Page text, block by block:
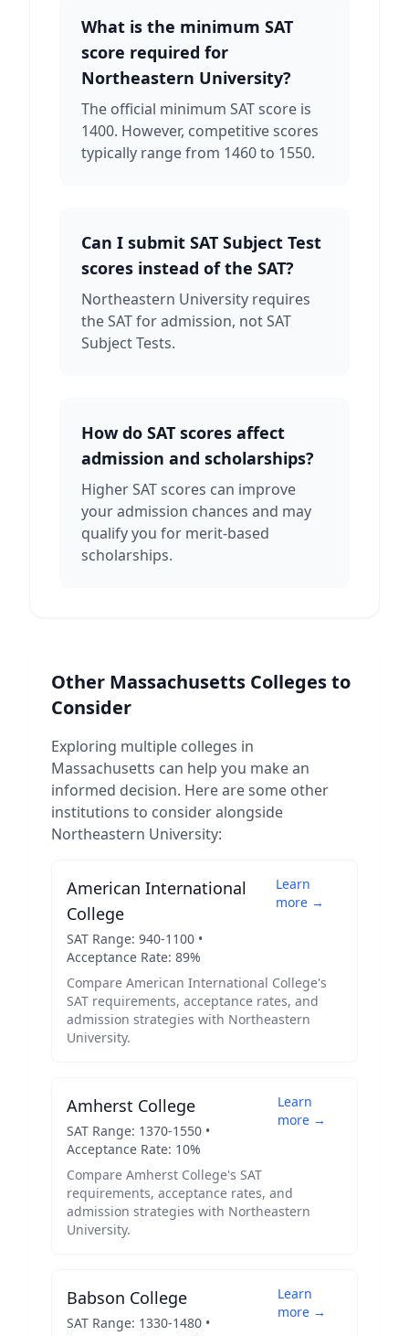
What is the minimum SAT
score required for
Northeastern University?
The official minimum SAT score is
1400. However, competitive scores
typically range from 1460 to 1550.
Can I submit SAT Subject Test
scores instead of the SAT?
Northeastern University requires
the SAT for admission, not SAT
Subject Tests.
How do SAT scores affect
admission and scholarships?
Higher SAT scores can improve
your admission chances and may
qualify you for merit-based
scholarships.
Other Massachusetts Colleges to
Consider
Exploring multiple colleges in
Massachusetts can help you make an
informed decision. Here are some other
institutions to consider alongside
Northeastern University:
American International
College
SAT Range: 940-1100 •
Acceptance Rate: 89%
Learn
more →
Compare American International College's
SAT requirements, acceptance rates, and
admission strategies with Northeastern
University.
Amherst College
SAT Range: 1370-1550 •
Acceptance Rate: 10%
Learn
more →
Compare Amherst College's SAT
requirements, acceptance rates, and
admission strategies with Northeastern
University.
Babson College
SAT Range: 1330-1480 •
Learn
more →